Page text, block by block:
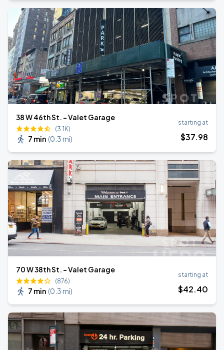
38 W 46th St. - Valet Garage
(3.1K)
7 min (0.3 mi)
starting at
$37.98
70 W 38th St. - Valet Garage
(876)
7 min (0.3 mi)
starting at
$42.40